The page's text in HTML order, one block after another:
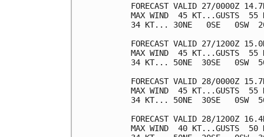
FORECAST VALID 27/0000Z
MAX WIND  45 KT...GUSTS  55
34 KT... 30NE   0SE   0SW
FORECAST VALID 27/1200Z
MAX WIND  45 KT...GUSTS  55
34 KT... 50NE  30SE   0SW
FORECAST VALID 28/0000Z
MAX WIND  45 KT...GUSTS  55
34 KT... 50NE  30SE   0SW
FORECAST VALID 28/1200Z
MAX WIND  40 KT...GUSTS  50